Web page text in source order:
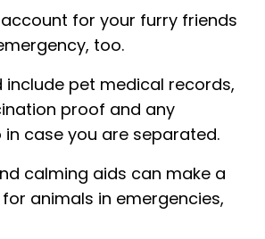
for your furry friends
too.
include pet medical records,
proof and any
case you are separated.
calming aids can make a
animals in emergencies,